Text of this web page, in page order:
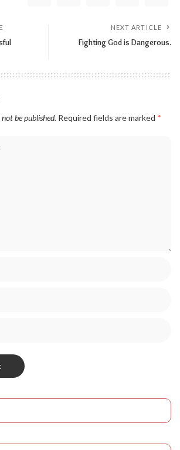
NEXT ARTICLE
Fighting God is Dangerous.
be published. Required fields are marked *